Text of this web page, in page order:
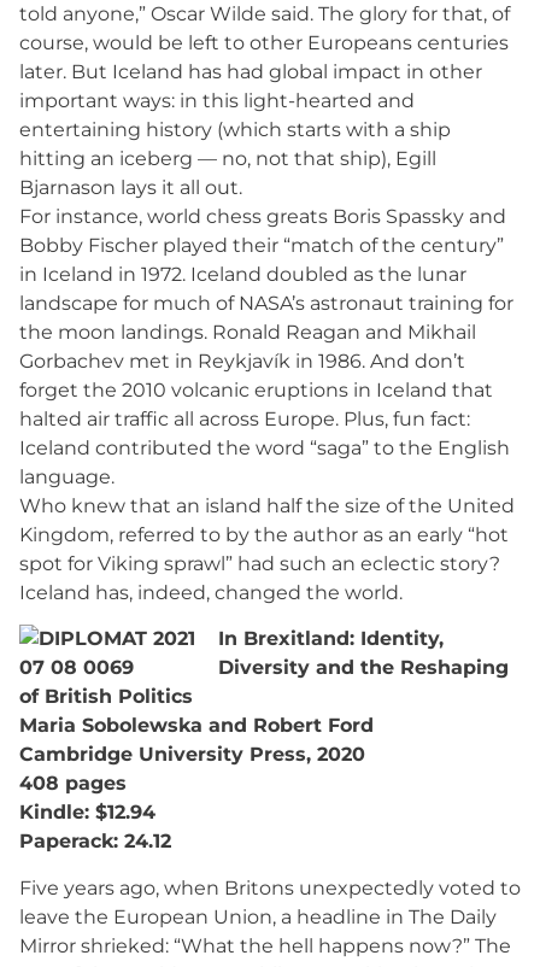
told anyone,” Oscar Wilde said. The glory for that, of
course, would be left to other Europeans centuries
later. But Iceland has had global impact in other
important ways: in this light-hearted and
entertaining history (which starts with a ship
hitting an iceberg — no, not that ship), Egill
Bjarnason lays it all out.
For instance, world chess greats Boris Spassky and
Bobby Fischer played their “match of the century”
in Iceland in 1972. Iceland doubled as the lunar
landscape for much of NASA’s astronaut training for
the moon landings. Ronald Reagan and Mikhail
Gorbachev met in Reykjavík in 1986. And don’t
forget the 2010 volcanic eruptions in Iceland that
halted air traffic all across Europe. Plus, fun fact:
Iceland contributed the word “saga” to the English
language.
Who knew that an island half the size of the United
Kingdom, referred to by the author as an early “hot
spot for Viking sprawl” had such an eclectic story?
Iceland has, indeed, changed the world.
In Brexitland: Identity,
Diversity and the Reshaping
of British Politics
Maria Sobolewska and Robert Ford
Cambridge University Press, 2020
408 pages
Kindle: $12.94
Paperack: 24.12
Five years ago, when Britons unexpectedly voted to
leave the European Union, a headline in The Daily
Mirror shrieked: “What the hell happens now?” The